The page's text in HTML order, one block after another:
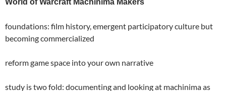
foundations: film history, emergent participatory culture but
becoming commercialized
reform game space into your own narrative
study is two fold: documenting and looking at machinima as